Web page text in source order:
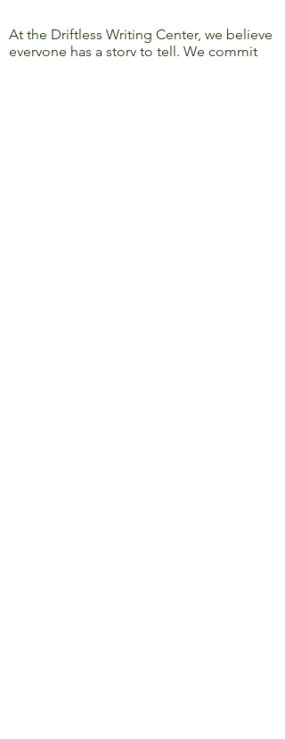
At the Driftless Writing Center, we believe
everyone has a story to tell. We commit